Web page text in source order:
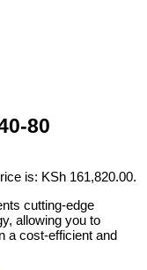
80
is: KSh 161,820.00.
cutting-edge
allowing you to
a cost-efficient and